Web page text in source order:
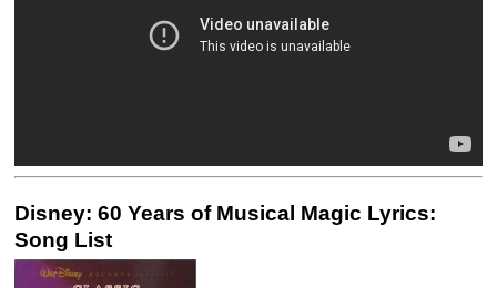
Disney: 60 Years of Musical Magic Lyrics:
Song List